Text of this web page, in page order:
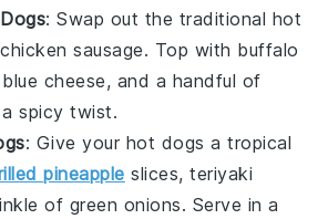
: Swap out the traditional hot
sausage. Top with buffalo
cheese, and a handful of
spicy twist.
: Give your hot dogs a tropical
pineapple slices, teriyaki
of green onions. Serve in a